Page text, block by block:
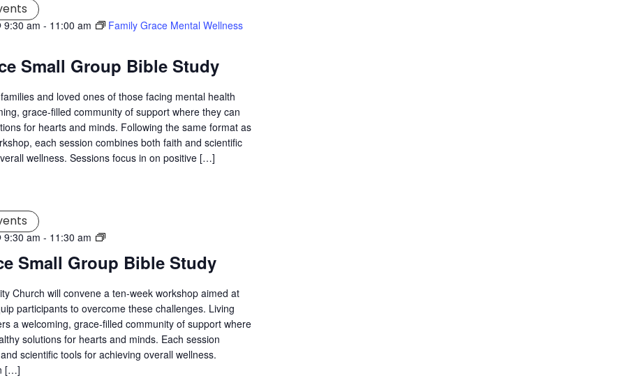
Small Group Bible Study
9:30 am - 11:00 am
Family Grace Mental Wellness
and loved ones of those facing mental health
grace-filled community of support where they can
for hearts and minds. Following the same format as
each session combines both faith and scientific
wellness. Sessions focus in on positive […]
Small Group Bible Study
9:30 am - 11:30 am
Living
Mental
Workshop
Church will convene a ten-week workshop aimed at
participants to overcome these challenges. Living
a welcoming, grace-filled community of support where
solutions for hearts and minds. Each session
scientific tools for achieving overall wellness.
[…]